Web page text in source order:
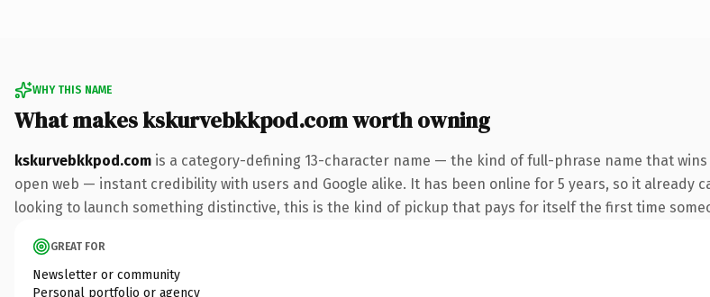
WHY THIS NAME
What makes kskurvebkkpod.com worth owning
kskurvebkkpod.com is a category-defining 13-character name — the kind of full-phrase name that
open web — instant credibility with users and Google alike. It has been online for 5 years, so it already
looking to launch something distinctive, this is the kind of pickup that pays for itself the first time
GREAT FOR
Newsletter or community
Personal portfolio or agency